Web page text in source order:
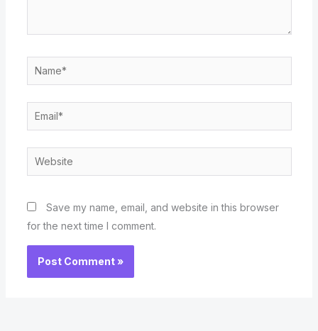
Name*
Email*
Website
Save my name, email, and website in this browser
for the next time I comment.